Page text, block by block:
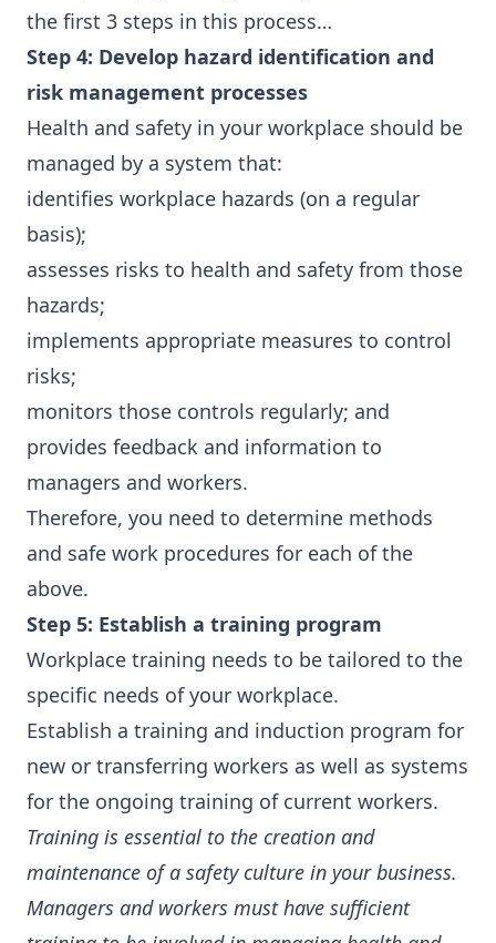
the first 3 steps in this process…
Step 4: Develop hazard identification and
risk management processes
Health and safety in your workplace should be
managed by a system that:
identifies workplace hazards (on a regular
basis);
assesses risks to health and safety from those
hazards;
implements appropriate measures to control
risks;
monitors those controls regularly; and
provides feedback and information to
managers and workers.
Therefore, you need to determine methods
and safe work procedures for each of the
above.
Step 5: Establish a training program
Workplace training needs to be tailored to the
specific needs of your workplace.
Establish a training and induction program for
new or transferring workers as well as systems
for the ongoing training of current workers.
Training is essential to the creation and
maintenance of a safety culture in your business.
Managers and workers must have sufficient